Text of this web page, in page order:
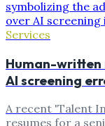
Services
Human-written
AI screening
A recent 'Talent
resumes for a